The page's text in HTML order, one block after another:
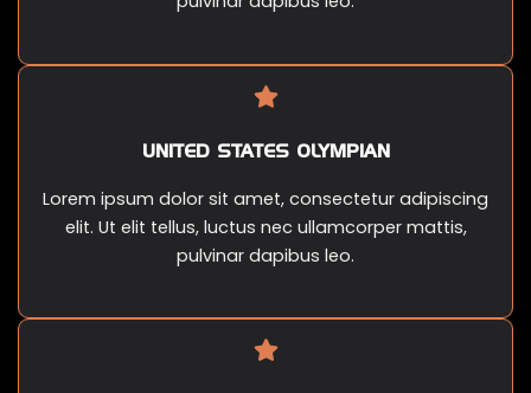
UNITED STATES OLYMPIAN
Lorem ipsum dolor sit amet, consectetur adipiscing
elit. Ut elit tellus, luctus nec ullamcorper mattis,
pulvinar dapibus leo.